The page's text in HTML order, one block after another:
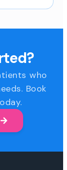
who
Book